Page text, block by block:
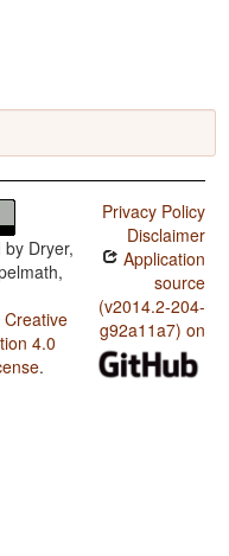
by Dryer,
Creative
4.0
.
Privacy Policy
Disclaimer
Application
source
(v2014.2-204-
g92a11a7) on